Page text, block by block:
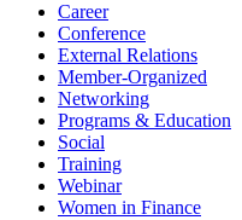
Career
Conference
External Relations
Member-Organized
Networking
Programs & Education
Social
Training
Webinar
Women in Finance